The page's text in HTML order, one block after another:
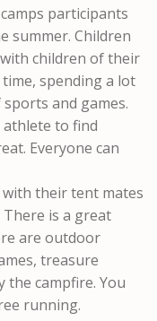
participants
summer. Children
children of their
spending a lot
and games.
athlete to find
Everyone can
their tent mates
is a great
are outdoor
treasure
the campfire. You
running.